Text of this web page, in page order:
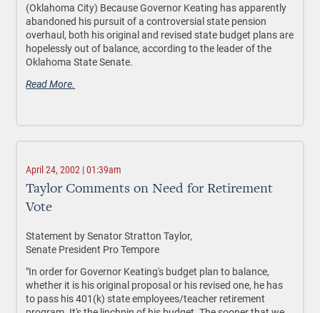
(Oklahoma City) Because Governor Keating has apparently
abandoned his pursuit of a controversial state pension
overhaul, both his original and revised state budget plans are
hopelessly out of balance, according to the leader of the
Oklahoma State Senate.
Read More.
April 24, 2002 | 01:39am
Taylor Comments on Need for Retirement
Vote
Statement by Senator Stratton Taylor,
Senate President Pro Tempore
"In order for Governor Keating's budget plan to balance,
whether it is his original proposal or his revised one, he has
to pass his 401(k) state employees/teacher retirement